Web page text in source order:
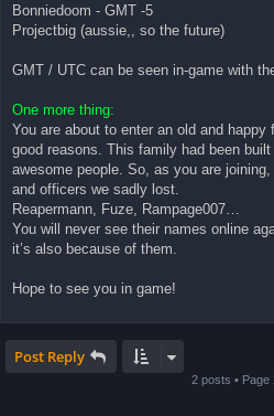
Bonniedoom - GMT -5
Projectbig (aussie,, so the future)
GMT / UTC can be seen in-game with
One more thing:
You are about to enter an old and
good reasons. This family had been
awesome people. So, as you are
and officers we sadly lost.
Reapermann, Fuze, Rampage007…
You will never see their names online
it’s also because of them.
Hope to see you in game!
Post Reply
2 posts • Page